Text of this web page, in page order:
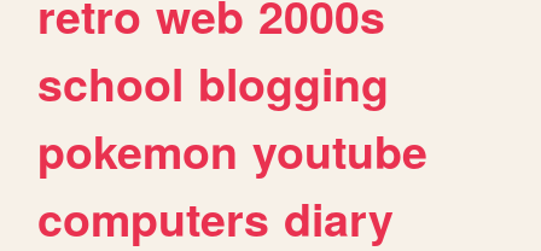
retro web 2000s
school blogging
pokemon youtube
computers diary